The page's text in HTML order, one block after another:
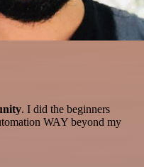
. I did the beginners
WAY beyond my